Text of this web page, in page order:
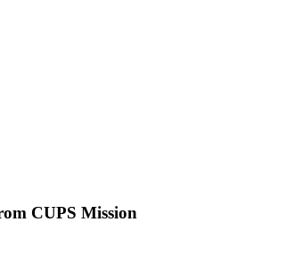
CUPS Mission